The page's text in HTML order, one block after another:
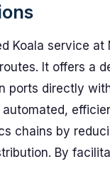
Koala service
It offers a
ports directly
automated,
chains by
By